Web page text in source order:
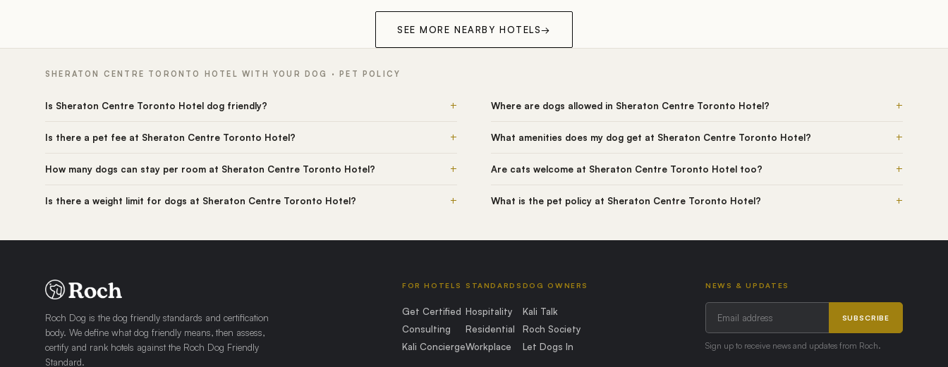
SEE MORE NEARBY HOTELS→
SHERATON CENTRE TORONTO HOTEL WITH YOUR DOG · PET POLICY
Is Sheraton Centre Toronto Hotel dog friendly? +
Is there a pet fee at Sheraton Centre Toronto Hotel? +
How many dogs can stay per room at Sheraton Centre Toronto Hotel? +
Is there a weight limit for dogs at Sheraton Centre Toronto Hotel? +
Where are dogs allowed in Sheraton Centre Toronto Hotel? +
What amenities does my dog get at Sheraton Centre Toronto Hotel? +
Are cats welcome at Sheraton Centre Toronto Hotel too? +
What is the pet policy at Sheraton Centre Toronto Hotel? +
Roch Dog is the dog friendly standards and certification
body. We define what dog friendly means, then assess,
certify and rank hotels against the Roch Dog Friendly
Standard.
FOR HOTELS
Get Certified
Consulting
Kali Concierge
STANDARDS
Hospitality
Residential
Workplace
DOG OWNERS
Kali Talk
Roch Society
Let Dogs In
NEWS & UPDATES
SUBSCRIBE
Sign up to receive news and updates from Roch.